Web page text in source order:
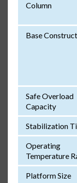
Column
Base
Safe Overload
Capacity
Stabilization
Operating
Temperature
Platform Size